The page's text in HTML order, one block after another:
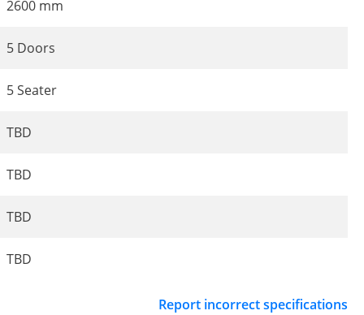
2600 mm
5 Doors
5 Seater
TBD
TBD
TBD
TBD
Report incorrect specifications